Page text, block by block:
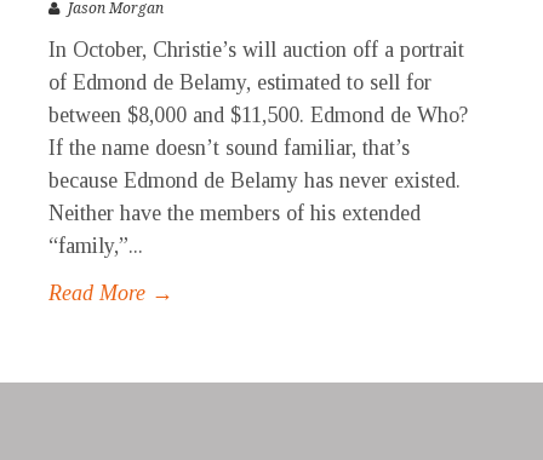
Jason Morgan
In October, Christie’s will auction off a portrait
of Edmond de Belamy, estimated to sell for
between $8,000 and $11,500. Edmond de Who?
If the name doesn’t sound familiar, that’s
because Edmond de Belamy has never existed.
Neither have the members of his extended
“family,”...
Read More →